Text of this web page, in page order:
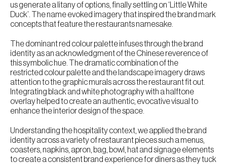
us generate a litany of options, finally settling on ‘Little White
Duck’. The name evoked imagery that inspired the brand mark
concepts that feature the restaurants namesake.
The dominant red colour palette infuses through the brand
identity as an acknowledgment of the Chinese reverence of
this symbolic hue. The dramatic combination of the
restricted colour palette and the landscape imagery draws
attention to the graphic murals across the restaurant fit out.
Integrating black and white photography with a halftone
overlay helped to create an authentic, evocative visual to
enhance the interior design of the space.
Understanding the hospitality context, we applied the brand
identity across a variety of restaurant pieces such a menus,
coasters, napkins, apron, bag, bowl, hat and signage elements
to create a consistent brand experience for diners as they tuck